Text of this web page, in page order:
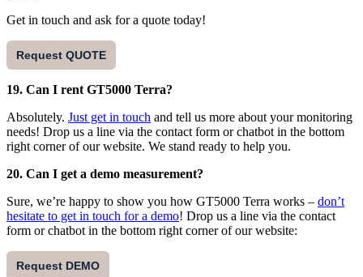
Get in touch and ask for a quote today!
Request QUOTE
19. Can I rent GT5000 Terra?
Absolutely. Just get in touch and tell us more about your monitoring
needs! Drop us a line via the contact form or chatbot in the bottom
right corner of our website. We stand ready to help you.
20. Can I get a demo measurement?
Sure, we’re happy to show you how GT5000 Terra works – don’t
hesitate to get in touch for a demo! Drop us a line via the contact
form or chatbot in the bottom right corner of our website:
Request DEMO